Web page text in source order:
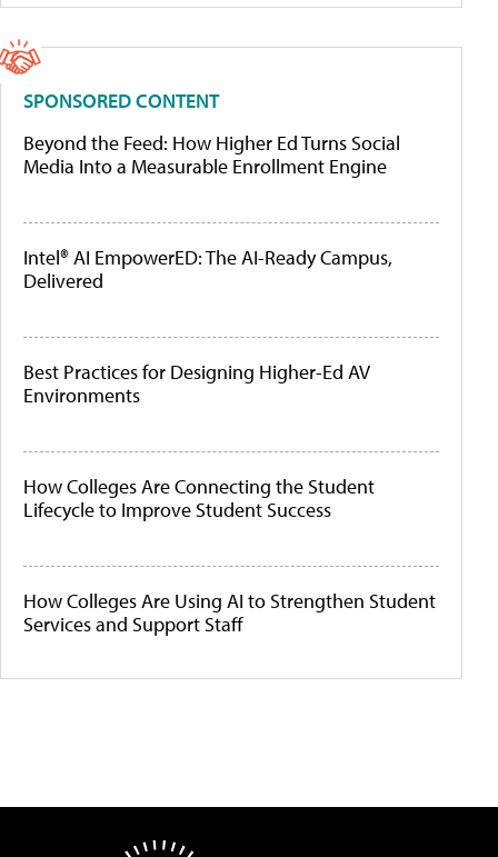
SPONSORED CONTENT
Beyond the Feed: How Higher Ed Turns Social
Media Into a Measurable Enrollment Engine
Intel® AI EmpowerED: The AI-Ready Campus,
Delivered
Best Practices for Designing Higher-Ed AV
Environments
How Colleges Are Connecting the Student
Lifecycle to Improve Student Success
How Colleges Are Using AI to Strengthen Student
Services and Support Staff